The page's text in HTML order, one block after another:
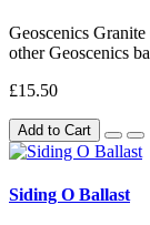
Geoscenics
other Geoscenics
£15.50
Add to Cart
Siding O Ballast